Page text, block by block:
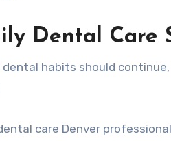
Dental Care
dental habits should
care Denver